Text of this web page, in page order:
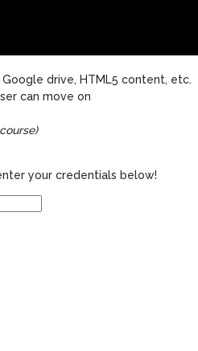
drive, HTML5 content, etc.
can move on
your credentials below!